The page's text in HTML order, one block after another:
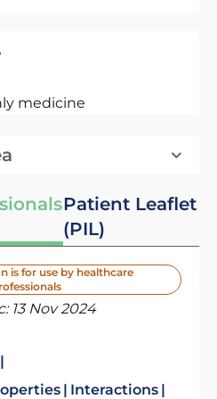
medicine
Patient Leaflet
(PIL)
is for use by healthcare
13 Nov 2024
Interactions